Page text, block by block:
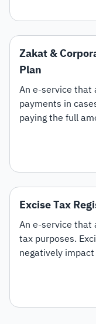
Zakat &
Plan
An e-service
payments in
paying the full
Excise Tax
An e-service that
tax purposes.
negatively
such devices, as